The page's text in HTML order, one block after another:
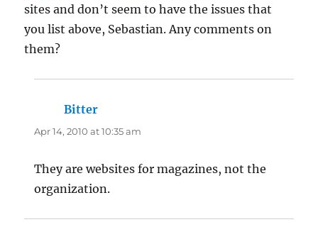
sites and don’t seem to have the issues that
you list above, Sebastian. Any comments on
them?
Bitter
Apr 14, 2010 at 10:35 am
They are websites for magazines, not the
organization.